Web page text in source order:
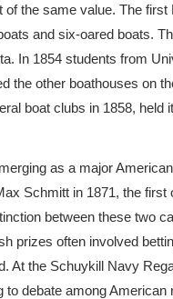
the same value. The
and six-oared boats.
In 1854 students from
the other boathouses on
boat clubs in 1858,
as a major
Schmitt in 1871, the
between these two
prizes often involved
At the Schuykill Navy
debate among